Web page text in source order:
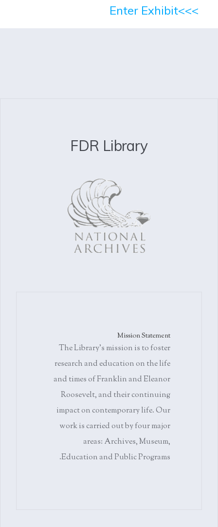
>>>Enter Exhibit
FDR Library
Mission Statement
The Library's mission is to foster
research and education on the life
and times of Franklin and Eleanor
Roosevelt, and their continuing
impact on contemporary life. Our
work is carried out by four major
areas: Archives, Museum,
Education and Public Programs.